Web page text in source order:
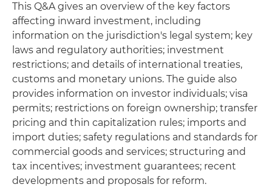
This Q&A gives an overview of the key factors
affecting inward investment, including
information on the jurisdiction's legal system; key
laws and regulatory authorities; investment
restrictions; and details of international treaties,
customs and monetary unions. The guide also
provides information on investor individuals; visa
permits; restrictions on foreign ownership; transfer
pricing and thin capitalization rules; imports and
import duties; safety regulations and standards for
commercial goods and services; structuring and
tax incentives; investment guarantees; recent
developments and proposals for reform.